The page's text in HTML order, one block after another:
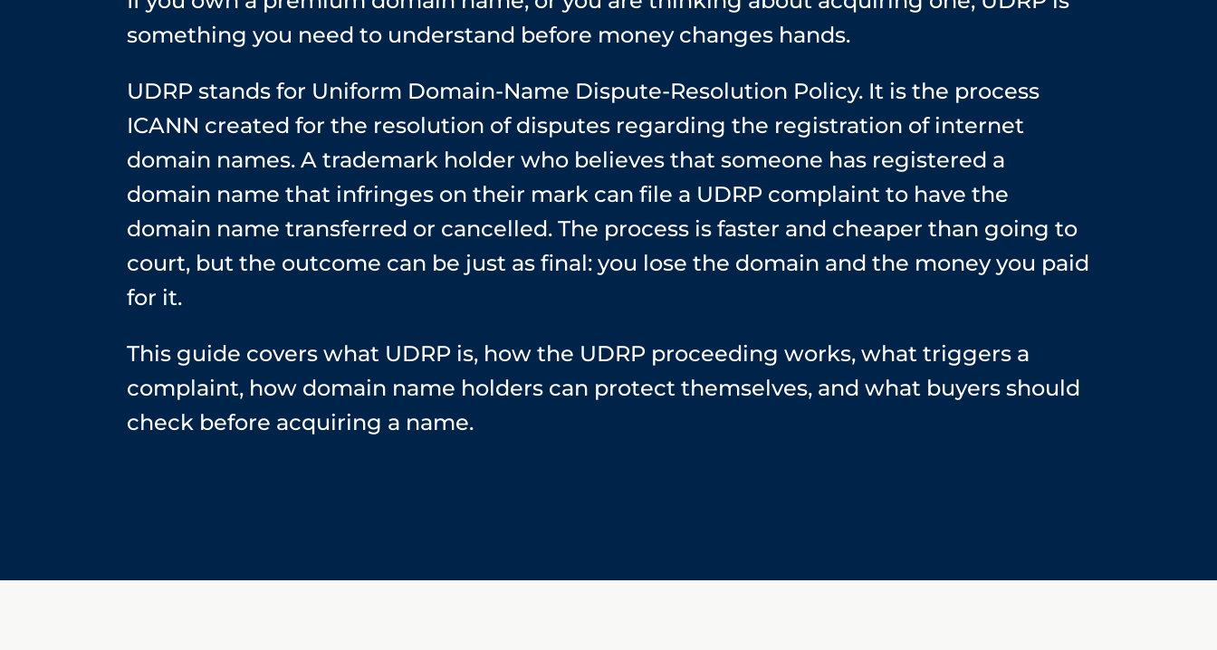
something you need to understand before money changes hands.
UDRP stands for Uniform Domain-Name Dispute-Resolution Policy. It is the process
ICANN created for the resolution of disputes regarding the registration of internet
domain names. A trademark holder who believes that someone has registered a
domain name that infringes on their mark can file a UDRP complaint to have the
domain name transferred or cancelled. The process is faster and cheaper than going to
court, but the outcome can be just as final: you lose the domain and the money you paid
for it.
This guide covers what UDRP is, how the UDRP proceeding works, what triggers a
complaint, how domain name holders can protect themselves, and what buyers should
check before acquiring a name.